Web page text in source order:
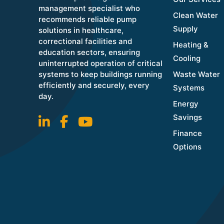
management specialist who
recommends reliable pump
solutions in healthcare,
correctional facilities and
education sectors, ensuring
uninterrupted operation of critical
systems to keep buildings running
efficiently and securely, every
day.
Clean Water
Supply
Heating &
Cooling
Waste Water
Systems
Energy
Savings
Finance
Options